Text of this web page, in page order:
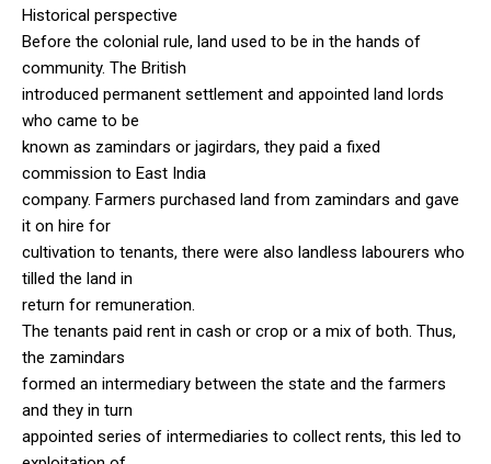
Historical perspective
Before the colonial rule, land used to be in the hands of
community. The British
introduced permanent settlement and appointed land lords
who came to be
known as zamindars or jagirdars, they paid a fixed
commission to East India
company. Farmers purchased land from zamindars and gave
it on hire for
cultivation to tenants, there were also landless labourers who
tilled the land in
return for remuneration.
The tenants paid rent in cash or crop or a mix of both. Thus,
the zamindars
formed an intermediary between the state and the farmers
and they in turn
appointed series of intermediaries to collect rents, this led to